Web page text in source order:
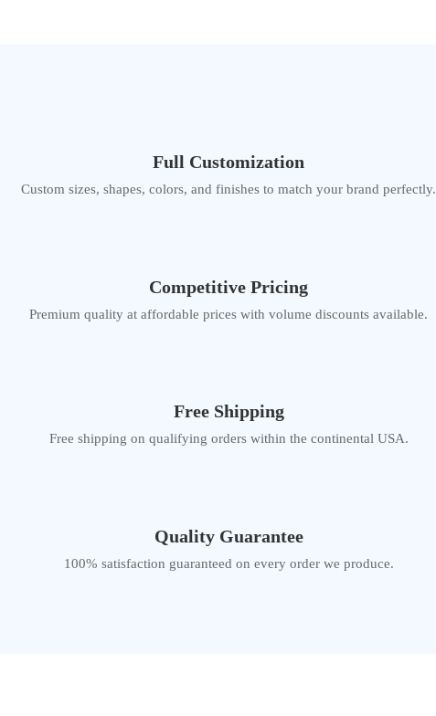
Full Customization
Custom sizes, shapes, colors, and finishes to match your brand perfectly.
Competitive Pricing
Premium quality at affordable prices with volume discounts available.
Free Shipping
Free shipping on qualifying orders within the continental USA.
Quality Guarantee
100% satisfaction guaranteed on every order we produce.